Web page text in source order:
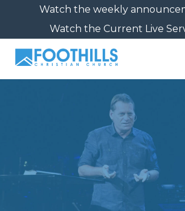
Watch the weekly
Watch the Current Live